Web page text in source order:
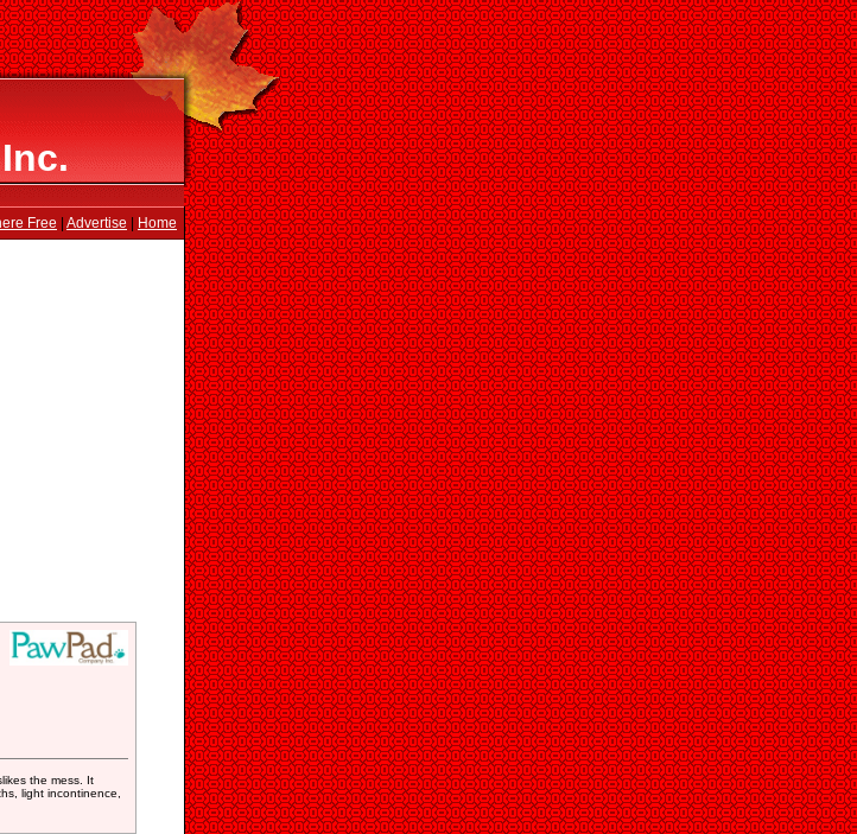
Free Advertise Home
the mess. It
light incontinence,